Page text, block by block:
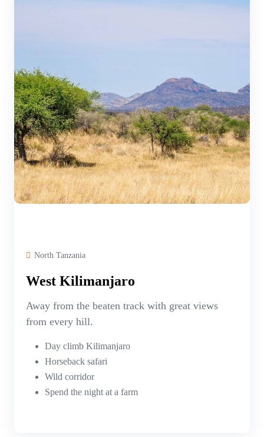
North Tanzania
West Kilimanjaro
Away from the beaten track with great views
from every hill.
Day climb Kilimanjaro
Horseback safari
Wild corridor
Spend the night at a farm